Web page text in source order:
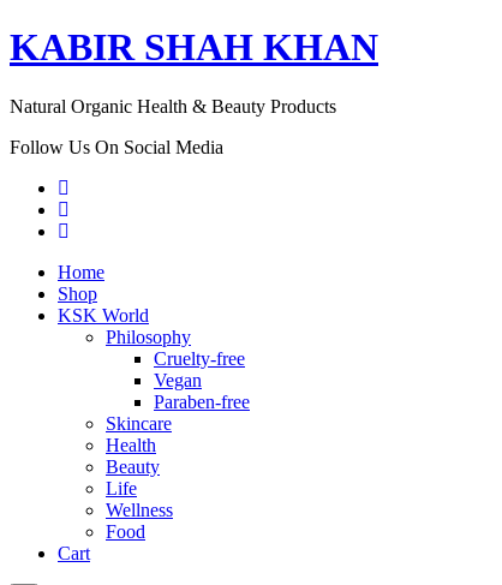
KABIR SHAH KHAN
Natural Organic Health & Beauty Products
Follow Us On Social Media
Home
Shop
KSK World
Philosophy
Cruelty-free
Vegan
Paraben-free
Skincare
Health
Beauty
Life
Wellness
Food
Cart